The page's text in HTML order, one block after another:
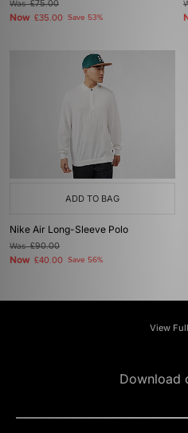
Was£75.00
Now £35.00 Save 53%
ADD TO BAG
Nike Air Long-Sleeve Polo
Was£90.00
Now £40.00 Save 56%
View
Download